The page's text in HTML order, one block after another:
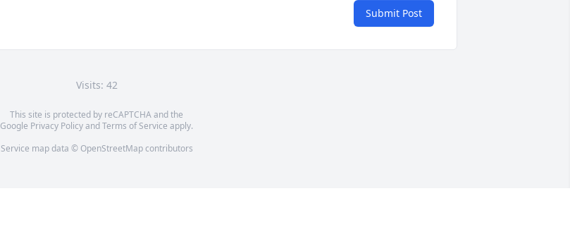
Submit Post
Visits: 42
This site is protected by reCAPTCHA and the
Google Privacy PolicyandTerms of Service apply.
Service map data © OpenStreetMapcontributors